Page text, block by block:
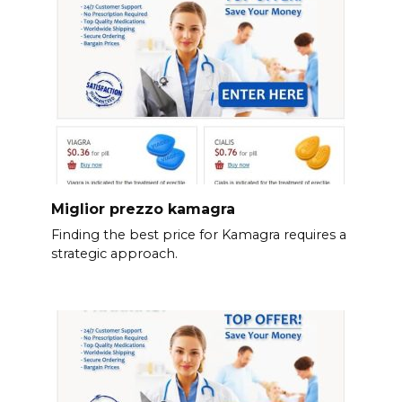
Miglior prezzo kamagra
Finding the best price for Kamagra requires a
strategic approach.